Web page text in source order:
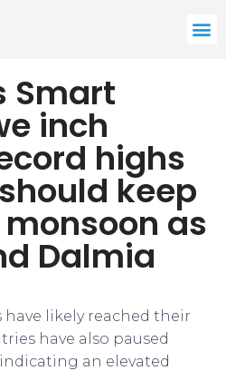
Smart
inch
highs
keep
as
Dalmia
have likely reached their
have also paused
an elevated